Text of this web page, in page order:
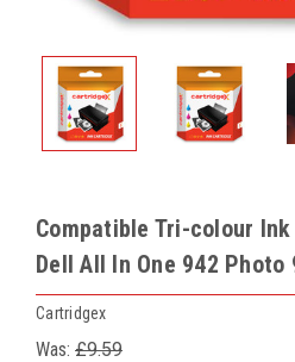
Compatible Tri-colour
Dell All In One 942 Photo
Cartridgex
Was: £9.59